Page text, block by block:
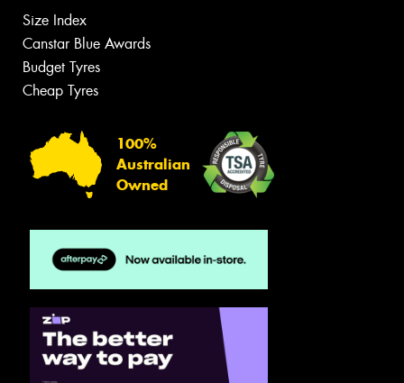
Size Index
Canstar Blue Awards
Budget Tyres
Cheap Tyres
100%
Australian
Owned